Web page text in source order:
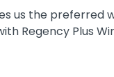
us the preferred
Regency Plus